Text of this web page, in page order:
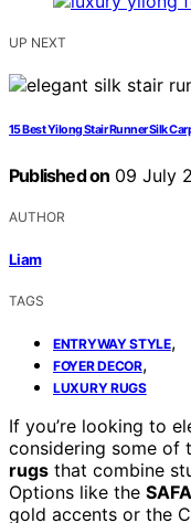
UP NEXT
15 Best Yilong Stair Runner Silk
Published on 09 July
AUTHOR
Liam
TAGS
ENTRYWAY STYLE,
FOYER DECOR,
LUXURY RUGS
If you’re looking to
considering some of
rugs that combine
Options like the
gold accents or the